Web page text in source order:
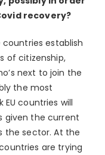
recovery?
establish
of citizenship,
next to join the
the most
countries will
given the current
the sector. At the
are trying